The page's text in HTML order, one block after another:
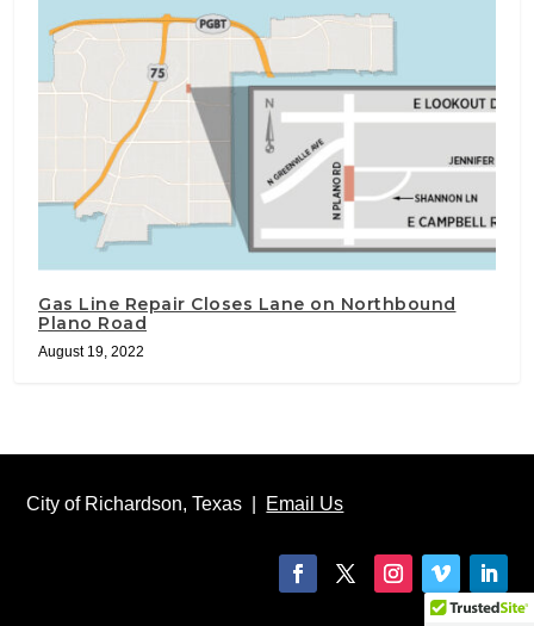
Gas Line Repair Closes Lane on Northbound
Plano Road
August 19, 2022
City of Richardson, Texas | Email Us